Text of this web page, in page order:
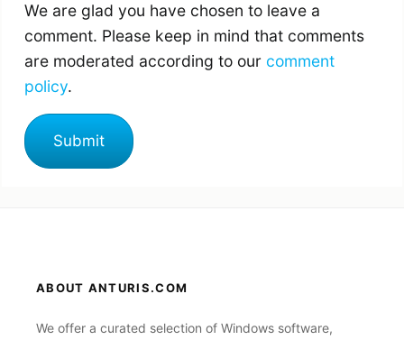
We are glad you have chosen to leave a
comment. Please keep in mind that comments
are moderated according to our comment
policy.
ABOUT ANTURIS.COM
We offer a curated selection of Windows software,